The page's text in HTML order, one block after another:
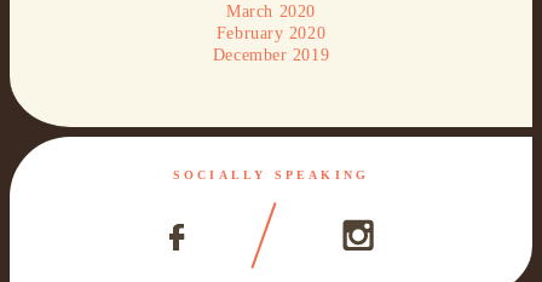
March 2020
February 2020
December 2019
SOCIALLY SPEAKING